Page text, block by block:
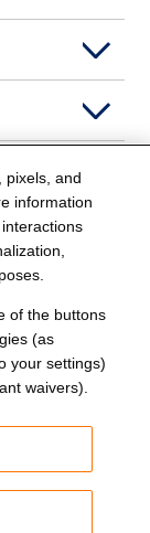
pixels, and
information
of the buttons
(as
your settings)
waivers).